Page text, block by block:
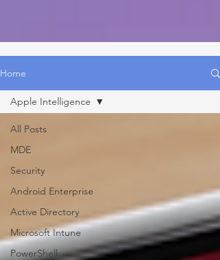
Home
All Posts
MDE
Security
Android Enterprise
Active Directory
Microsoft Intune
PowerShell
Apple Intelligence